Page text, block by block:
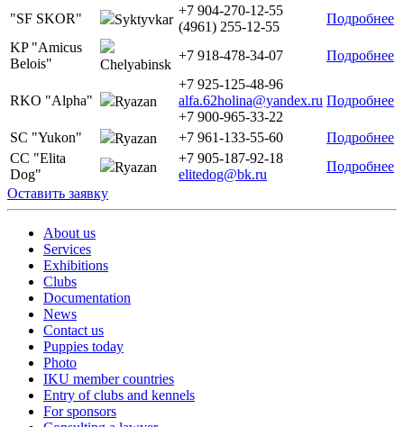
"SF SKOR"
Syktyvkar
+7 904-270-12-55
(4961) 255-12-55
Подробнее
KP "Amicus
Belois"
Chelyabinsk
+7 918-478-34-07 Подробнее
RKO "Alpha" Ryazan
+7 925-125-48-96
alfa.62holina@yandex.ru
+7 900-965-33-22
Подробнее
SC "Yukon" Ryazan +7 961-133-55-60
Подробнее
CC "Elita
Dog"
Ryazan
+7 905-187-92-18
elitedog@bk.ru
Подробнее
Оставить заявку
About us
Services
Exhibitions
Clubs
Documentation
News
Contact us
Puppies today
Photo
IKU member countries
Entry of clubs and kennels
For sponsors